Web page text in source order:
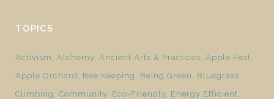
TOPICS
Activism Alchemy Ancient Arts & Practices Apple Fest
Apple Orchard
Bee Keeping Being Green
Bluegrass
Climbing
Community Eco-Friendly Energy Efficient